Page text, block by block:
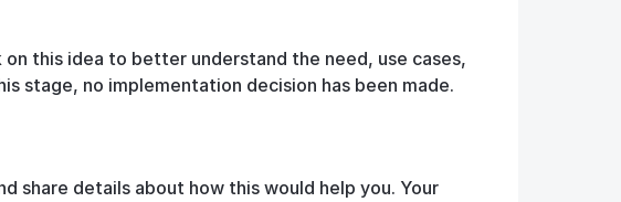
on this idea to better understand the need, use cases,
stage, no implementation decision has been made.
share details about how this would help you. Your